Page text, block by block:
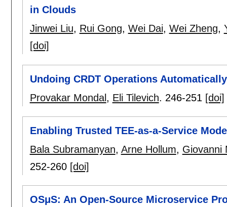
in Clouds
Jinwei Liu, Rui Gong, Wei Dai, Wei Zheng,
[doi]
Undoing CRDT Operations Automatically
Provakar Mondal , Eli Tilevich. 246-251 [doi]
Enabling Trusted TEE-as-a-Service
Bala Subramanyan, Arne Hollum, Giovanni
252-260 [doi]
OSμS: An Open-Source Microservice